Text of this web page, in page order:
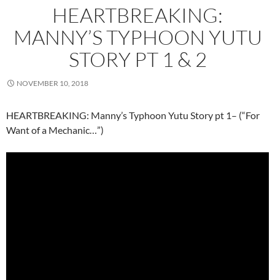
HEARTBREAKING:
MANNY’S TYPHOON YUTU
STORY PT 1 & 2
NOVEMBER 10, 2018
HEARTBREAKING: Manny’s Typhoon Yutu Story pt 1– (“For
Want of a Mechanic…”)